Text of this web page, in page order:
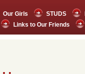
Our Girls STUDS
Links to Our Friends
.